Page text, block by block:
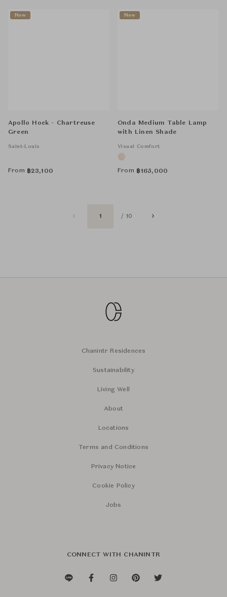
Apollo Hock - Chartreuse
Green
Saint-Louis
From ฿23,100
New
Onda Medium Table Lamp
with Linen Shade
Visual Comfort
From ฿165,000
New
1 / 10
Chanintr Residences
Sustainability
Living Well
About
Locations
Terms and Conditions
Privacy Notice
Cookie Policy
Jobs
CONNECT WITH CHANINTR